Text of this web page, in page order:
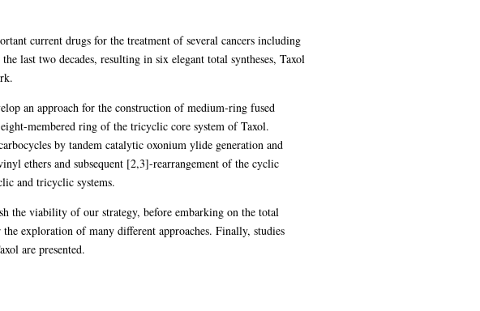
current drugs for the treatment of several cancers including
last two decades, resulting in six elegant total syntheses, Taxol
an approach for the construction of medium-ring fused
membered ring of the tricyclic core system of Taxol.
by tandem catalytic oxonium ylide generation and
ethers and subsequent [2,3]-rearrangement of the cyclic
and tricyclic systems.
the viability of our strategy, before embarking on the total
exploration of many different approaches. Finally, studies
are presented.